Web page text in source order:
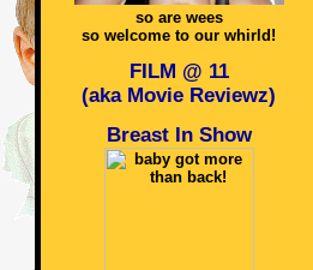
so are wees
so welcome to our whirld!
FILM @ 11
(aka Movie Reviewz)
Breast In Show